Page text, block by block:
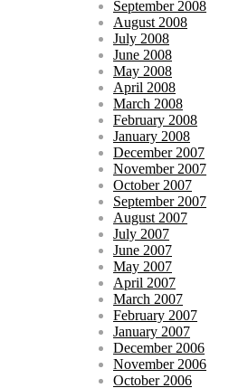
September 2008
August 2008
July 2008
June 2008
May 2008
April 2008
March 2008
February 2008
January 2008
December 2007
November 2007
October 2007
September 2007
August 2007
July 2007
June 2007
May 2007
April 2007
March 2007
February 2007
January 2007
December 2006
November 2006
October 2006